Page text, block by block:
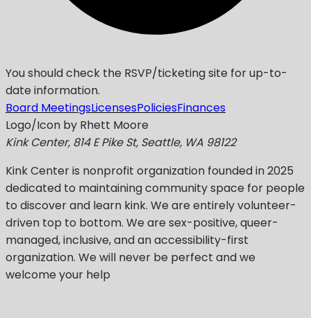
You should check the RSVP/ticketing site for up-to-
date information.
Board MeetingsLicensesPoliciesFinances
Logo/Icon by Rhett Moore
Kink Center, 814 E Pike St, Seattle, WA 98122
Kink Centeris nonprofit organization founded in 2025
dedicated to maintaining community space for people
to discover and learn kink. We are entirely volunteer-
driven top to bottom. We are sex-positive, queer-
managed, inclusive, and an accessibility-first
organization. We will never be perfect and we
welcome your help